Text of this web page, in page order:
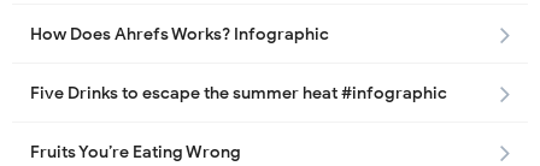
How Does Ahrefs Works? Infographic
Five Drinks to escape the summer heat #infographic
Fruits You’re Eating Wrong